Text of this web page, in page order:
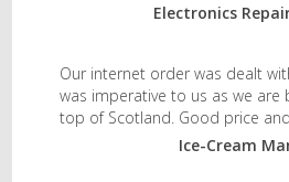
Electronics
Our internet order was dealt
was imperative to us as we are
top of Scotland. Good price
Ice-Cream